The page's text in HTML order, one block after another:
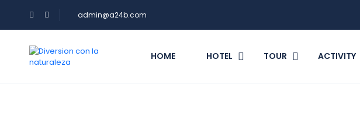
admin@a24b.com
HOME HOTEL TOUR ACTIVITY